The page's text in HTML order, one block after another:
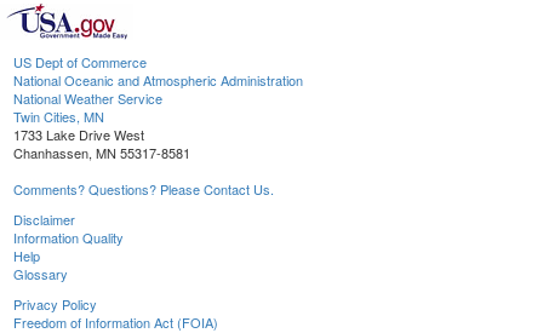
US Dept of Commerce
National Oceanic and Atmospheric Administration
National Weather Service
Twin Cities, MN
1733 Lake Drive West
Chanhassen, MN 55317-8581
Comments? Questions? Please Contact Us.
Disclaimer
Information Quality
Help
Glossary
Privacy Policy
Freedom of Information Act (FOIA)